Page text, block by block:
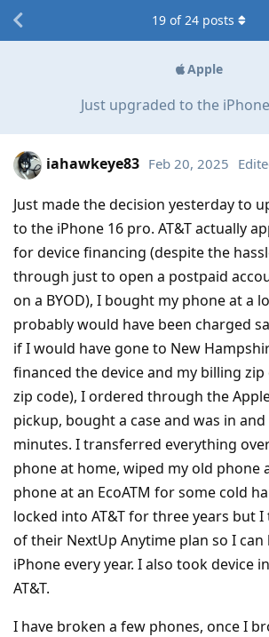
Apple
Just upgraded to the
19 of24 posts
iahawkeye83 Feb 20, 2025
Just made the decision yesterday to
to the iPhone 16 pro. AT&T actually
for device financing (despite the
through just to open a postpaid
on a BYOD), I bought my phone at a
probably would have been charged
if I would have gone to New
financed the device and my billing zip
zip code), I ordered through the
pickup, bought a case and was in
minutes. I transferred everything
phone at home, wiped my old phone
phone at an EcoATM for some cold
locked into AT&T for three years but
of their NextUp Anytime plan so I can
iPhone every year. I also took device
AT&T.
I have broken a few phones, once I